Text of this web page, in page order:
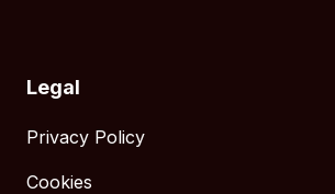
Legal
Privacy Policy
Cookies